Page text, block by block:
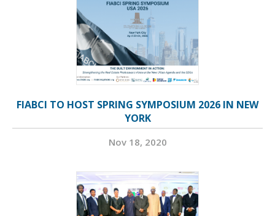
FIABCI TO HOST SPRING SYMPOSIUM 2026 IN NEW
YORK
Nov 18, 2020